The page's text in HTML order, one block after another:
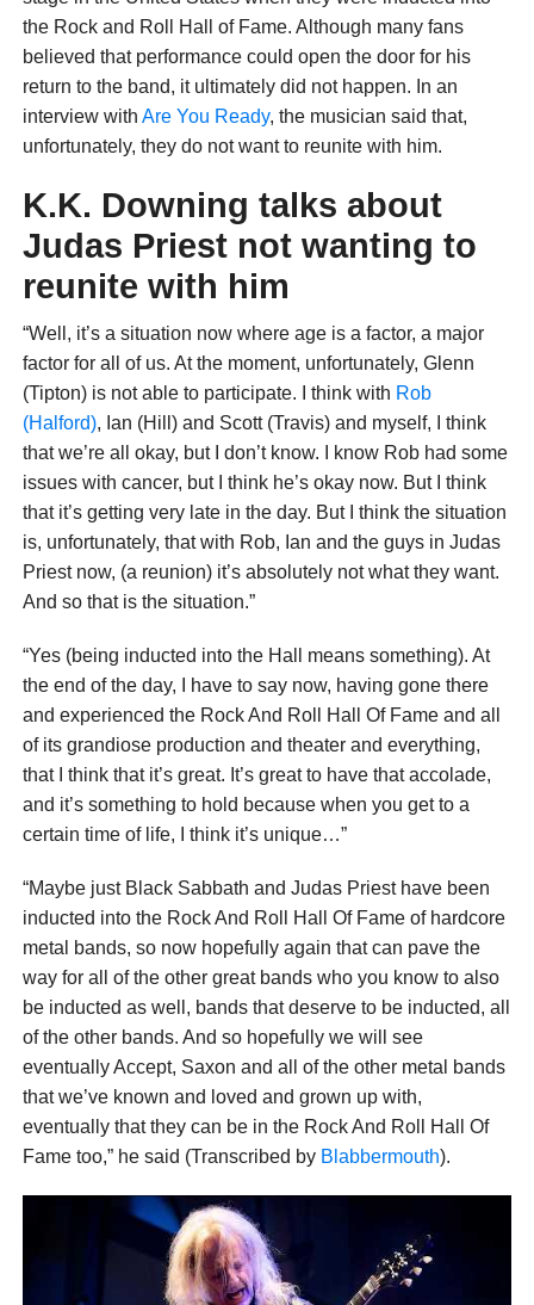
the Rock and Roll Hall of Fame. Although many fans
believed that performance could open the door for his
return to the band, it ultimately did not happen. In an
interview with Are You Ready, the musician said that,
unfortunately, they do not want to reunite with him.
K.K. Downing talks about
Judas Priest not wanting to
reunite with him
“Well, it’s a situation now where age is a factor, a major
factor for all of us. At the moment, unfortunately, Glenn
(Tipton) is not able to participate. I think with Rob
(Halford), Ian (Hill) and Scott (Travis) and myself, I think
that we’re all okay, but I don’t know. I know Rob had some
issues with cancer, but I think he’s okay now. But I think
that it’s getting very late in the day. But I think the situation
is, unfortunately, that with Rob, Ian and the guys in Judas
Priest now, (a reunion) it’s absolutely not what they want.
And so that is the situation.”
“Yes (being inducted into the Hall means something). At
the end of the day, I have to say now, having gone there
and experienced the Rock And Roll Hall Of Fame and all
of its grandiose production and theater and everything,
that I think that it’s great. It’s great to have that accolade,
and it’s something to hold because when you get to a
certain time of life, I think it’s unique…”
“Maybe just Black Sabbath and Judas Priest have been
inducted into the Rock And Roll Hall Of Fame of hardcore
metal bands, so now hopefully again that can pave the
way for all of the other great bands who you know to also
be inducted as well, bands that deserve to be inducted, all
of the other bands. And so hopefully we will see
eventually Accept, Saxon and all of the other metal bands
that we’ve known and loved and grown up with,
eventually that they can be in the Rock And Roll Hall Of
Fame too,” he said (Transcribed by Blabbermouth).